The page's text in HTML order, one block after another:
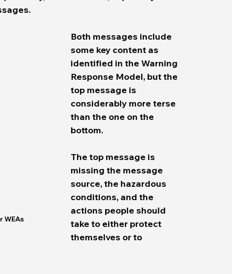
WEAs
Both messages include
some key content as
identified in the Warning
Response Model, but the
top message is
considerably more terse
than the one on the
bottom.
The top message is
missing the message
source, the hazardous
conditions, and the
actions people should
take to either protect
themselves or to